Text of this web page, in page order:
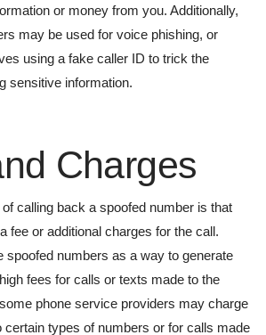
or money from you. Additionally,
may be used for voice phishing, or
using a fake caller ID to trick the
sensitive information.
Charges
calling back a spoofed number is that
fee or additional charges for the call.
spoofed numbers as a way to generate
fees for calls or texts made to the
phone service providers may charge
certain types of numbers or for calls made